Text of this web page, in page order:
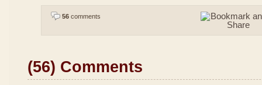
56 comments
(56) Comments